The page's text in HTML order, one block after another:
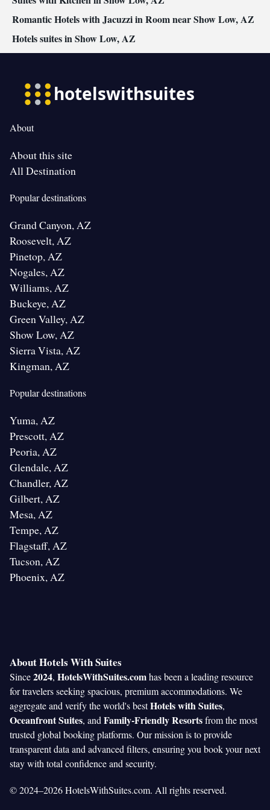
Romantic Hotels with Jacuzzi in Room near Show Low, AZ
Hotels suites in Show Low, AZ
About
About this site
All Destination
Popular destinations
Grand Canyon, AZ
Roosevelt, AZ
Pinetop, AZ
Nogales, AZ
Williams, AZ
Buckeye, AZ
Green Valley, AZ
Show Low, AZ
Sierra Vista, AZ
Kingman, AZ
Popular destinations
Yuma, AZ
Prescott, AZ
Peoria, AZ
Glendale, AZ
Chandler, AZ
Gilbert, AZ
Mesa, AZ
Tempe, AZ
Flagstaff, AZ
Tucson, AZ
Phoenix, AZ
About Hotels With Suites
Since2024, HotelsWithSuites.comhas been a leading resource
for travelers seeking spacious, premium accommodations. We
aggregate and verify the world's bestHotels with Suites,
Oceanfront Suites, and Family-Friendly Resortsfrom the most
trusted global booking platforms. Our mission is to provide
transparent data and advanced filters, ensuring you book your next
stay with total confidence and security.
© 2024–2026 HotelsWithSuites.com. All rights reserved.